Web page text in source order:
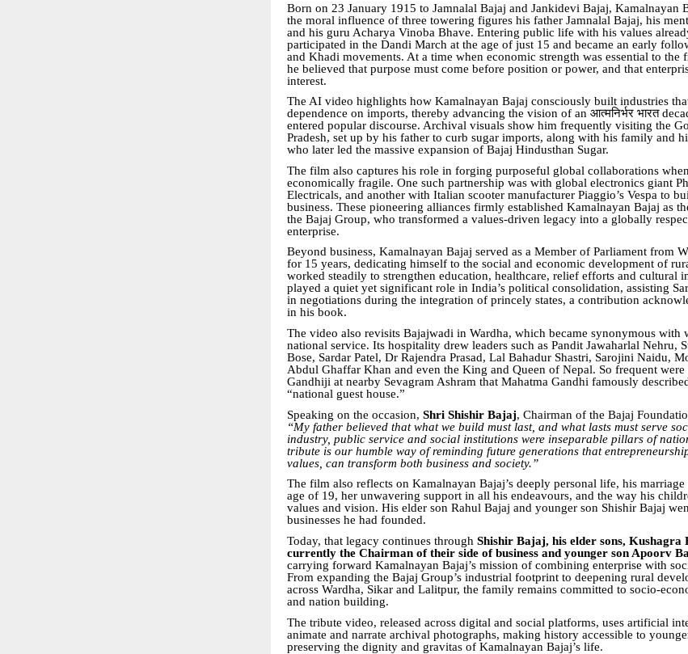
Born on 23 January 1915 to Jamnalal Bajaj and Jankidevi Bajaj, Kamalnayan
the moral influence of three towering figures his father Jamnalal Bajaj, his
and his guru Acharya Vinoba Bhave. Entering public life with his values
participated in the Dandi March at the age of just 15 and became an early
and Khadi movements. At a time when economic strength was essential to the
he believed that purpose must come before position or power, and that
interest.
The AI video highlights how Kamalnayan Bajaj consciously built industries
dependence on imports, thereby advancing the vision of an आत्मनिर्भर भारत
entered popular discourse. Archival visuals show him frequently visiting the
Pradesh, set up by his father to curb sugar imports, along with his family and
who later led the massive expansion of Bajaj Hindusthan Sugar.
The film also captures his role in forging purposeful global collaborations
economically fragile. One such partnership was with global electronics giant
Electricals, and another with Italian scooter manufacturer Piaggio’s Vespa to
business. These pioneering alliances firmly established Kamalnayan Bajaj as
the Bajaj Group, who transformed a values-driven legacy into a globally
enterprise.
Beyond business, Kamalnayan Bajaj served as a Member of Parliament from
for 15 years, dedicating himself to the social and economic development of
worked steadily to strengthen education, healthcare, relief efforts and cultural
played a quiet yet significant role in India’s political consolidation, assisting
in negotiations during the integration of princely states, a contribution
in his book.
The video also revisits Bajajwadi in Wardha, which became synonymous with
national service. Its hospitality drew leaders such as Pandit Jawaharlal Nehru,
Bose, Sardar Patel, Dr Rajendra Prasad, Lal Bahadur Shastri, Sarojini Naidu,
Abdul Ghaffar Khan and even the King and Queen of Nepal. So frequent were
Gandhiji at nearby Sevagram Ashram that Mahatma Gandhi famously
“national guest house.”
Speaking on the occasion, Shri Shishir Bajaj, Chairman of the Bajaj
“My father believed that what we build must last, and what lasts must serve
industry, public service and social institutions were inseparable pillars of
tribute is our humble way of reminding future generations that
values, can transform both business and society.”
The film also reflects on Kamalnayan Bajaj’s deeply personal life, his
age of 19, her unwavering support in all his endeavours, and the way his
values and vision. His elder son Rahul Bajaj and younger son Shishir Bajaj
businesses he had founded.
Today, that legacy continues through Shishir Bajaj, his elder sons, Kushagra
currently the Chairman of their side of business and younger son Apoorv
carrying forward Kamalnayan Bajaj’s mission of combining enterprise with
From expanding the Bajaj Group’s industrial footprint to deepening rural
across Wardha, Sikar and Lalitpur, the family remains committed to socio-
and nation building.
The tribute video, released across digital and social platforms, uses artificial
animate and narrate archival photographs, making history accessible to
preserving the dignity and gravitas of Kamalnayan Bajaj’s life.